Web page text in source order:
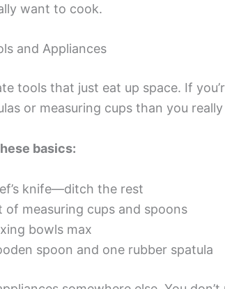
want to cook.
and Appliances
tools that just eat up space. If
or measuring cups than you
basics:
knife—ditch the rest
of measuring cups and spoons
bowls max
spoon and one rubber spatula